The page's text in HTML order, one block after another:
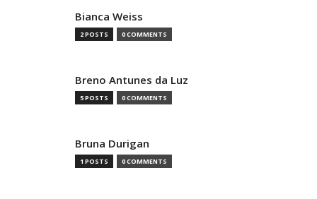
Bianca Weiss
2 POSTS 0 COMMENTS
Breno Antunes da Luz
5 POSTS 0 COMMENTS
Bruna Durigan
1 POSTS 0 COMMENTS